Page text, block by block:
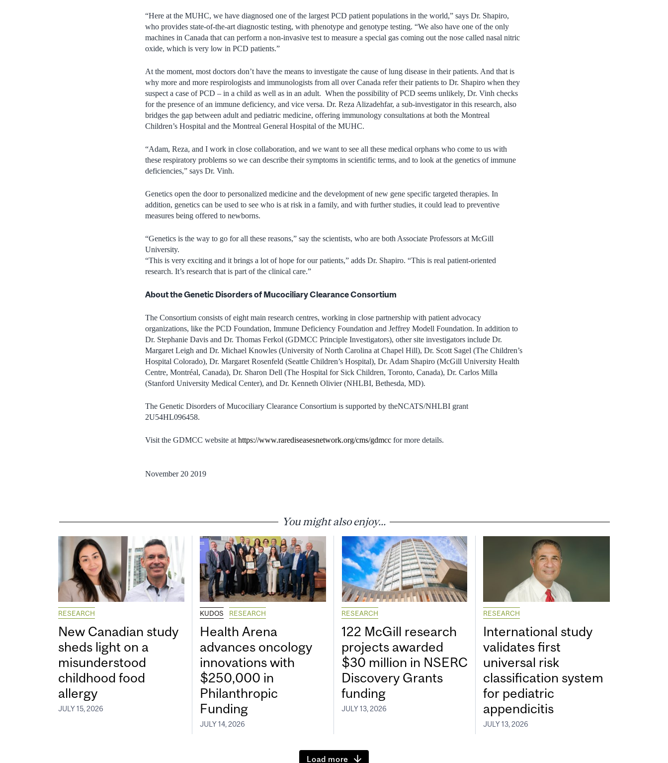
“Here at the MUHC, we have diagnosed one of the largest PCD patient populations in the world,” says Dr. Shapiro,
who provides state-of-the-art diagnostic testing, with phenotype and genotype testing. “We also have one of the only
machines in Canada that can perform a non-invasive test to measure a special gas coming out the nose called nasal nitric
oxide, which is very low in PCD patients.”
At the moment, most doctors don’t have the means to investigate the cause of lung disease in their patients. And that is
why more and more respirologists and immunologists from all over Canada refer their patients to Dr. Shapiro when they
suspect a case of PCD – in a child as well as in an adult. When the possibility of PCD seems unlikely, Dr. Vinh checks
for the presence of an immune deficiency, and vice versa. Dr. Reza Alizadehfar, a sub-investigator in this research, also
bridges the gap between adult and pediatric medicine, offering immunology consultations at both the Montreal
Children’s Hospital and the Montreal General Hospital of the MUHC.
“Adam, Reza, and I work in close collaboration, and we want to see all these medical orphans who come to us with
these respiratory problems so we can describe their symptoms in scientific terms, and to look at the genetics of immune
deficiencies,” says Dr. Vinh.
Genetics open the door to personalized medicine and the development of new gene specific targeted therapies. In
addition, genetics can be used to see who is at risk in a family, and with further studies, it could lead to preventive
measures being offered to newborns.
“Genetics is the way to go for all these reasons,” say the scientists, who are both Associate Professors at McGill
University.
“This is very exciting and it brings a lot of hope for our patients,” adds Dr. Shapiro. “This is real patient-oriented
research. It’s research that is part of the clinical care.”
About the Genetic Disorders of Mucociliary Clearance Consortium
The Consortium consists of eight main research centres, working in close partnership with patient advocacy
organizations, like the PCD Foundation, Immune Deficiency Foundation and Jeffrey Modell Foundation. In addition to
Dr. Stephanie Davis and Dr. Thomas Ferkol (GDMCC Principle Investigators), other site investigators include Dr.
Margaret Leigh and Dr. Michael Knowles (University of North Carolina at Chapel Hill), Dr. Scott Sagel (The Children’s
Hospital Colorado), Dr. Margaret Rosenfeld (Seattle Children’s Hospital), Dr. Adam Shapiro (McGill University Health
Centre, Montréal, Canada), Dr. Sharon Dell (The Hospital for Sick Children, Toronto, Canada), Dr. Carlos Milla
(Stanford University Medical Center), and Dr. Kenneth Olivier (NHLBI, Bethesda, MD).
The Genetic Disorders of Mucociliary Clearance Consortium is supported by theNCATS/NHLBI grant
2U54HL096458.
Visit the GDMCC website at https://www.rarediseasesnetwork.org/cms/gdmcc for more details.
November 20 2019
You might also enjoy...
RESEARCH
New Canadian study
sheds light on a
misunderstood
childhood food
allergy
JULY 15, 2026
KUDOS RESEARCH
Health Arena
advances oncology
innovations with
$250,000 in
Philanthropic
Funding
JULY 14, 2026
RESEARCH
122 McGill research
projects awarded
$30 million in NSERC
Discovery Grants
funding
JULY 13, 2026
RESEARCH
International study
validates first
universal risk
classification system
for pediatric
appendicitis
JULY 13, 2026
Load more